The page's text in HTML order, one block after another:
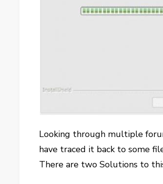
Looking through multiple
have traced it back to some
There are two Solutions to